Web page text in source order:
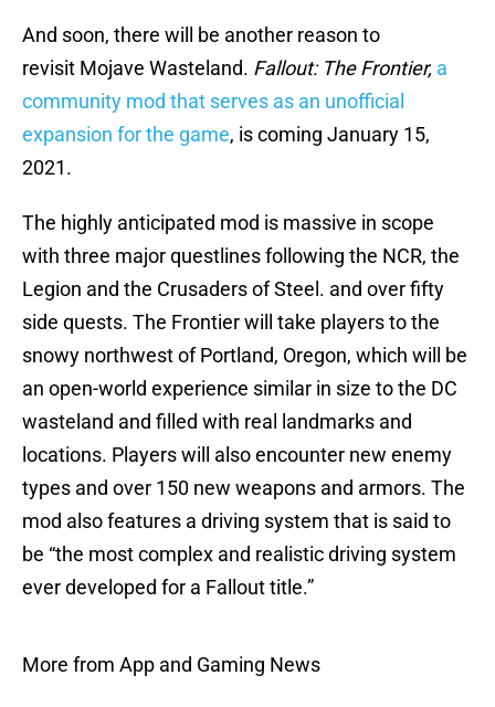
And soon, there will be another reason to
revisit Mojave Wasteland. Fallout: The Frontier, a
community mod that serves as an unofficial
expansion for the game, is coming January 15,
2021.
The highly anticipated mod is massive in scope
with three major questlines following the NCR, the
Legion and the Crusaders of Steel. and over fifty
side quests. The Frontier will take players to the
snowy northwest of Portland, Oregon, which will be
an open-world experience similar in size to the DC
wasteland and filled with real landmarks and
locations. Players will also encounter new enemy
types and over 150 new weapons and armors. The
mod also features a driving system that is said to
be “the most complex and realistic driving system
ever developed for a Fallout title.”
More from App and Gaming News